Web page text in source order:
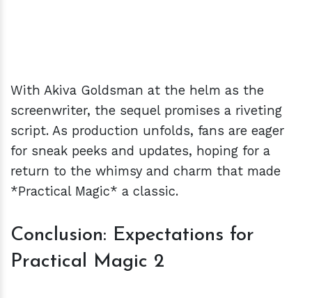
With Akiva Goldsman at the helm as the
screenwriter, the sequel promises a riveting
script. As production unfolds, fans are eager
for sneak peeks and updates, hoping for a
return to the whimsy and charm that made
*Practical Magic* a classic.
Conclusion: Expectations for
Practical Magic 2